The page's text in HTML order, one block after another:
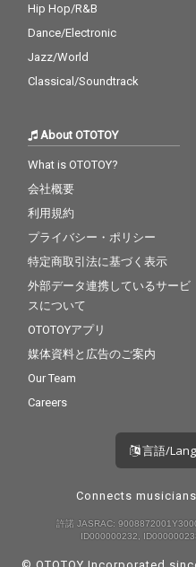
Hip Hop/R&B
Dance/Electronic
Jazz/World
Classical/Soundtrack
About OTOTOY
What is OTOTOY?
会社概要
利用規約
プライバシー・ポリシー
特定商取引法に基づく表示
外部データ連携しているサービ
スについて
OTOTOYアプリ
媒体資料と広告のご案内
Our Team
Careers
言語/
Connects
許諾 JASRAC:
ID000000232,